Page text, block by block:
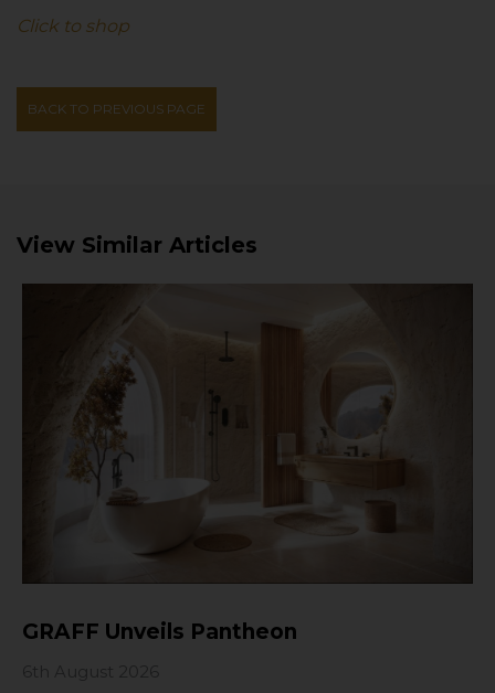
Click to shop
BACK TO PREVIOUS PAGE
View Similar Articles
GRAFF Unveils Pantheon